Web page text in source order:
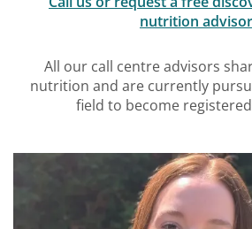
nutrition
All our call centre advisors
nutrition and are currently
field to become